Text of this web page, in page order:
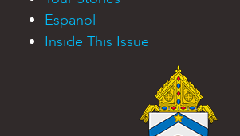
Espanol
Inside This Issue